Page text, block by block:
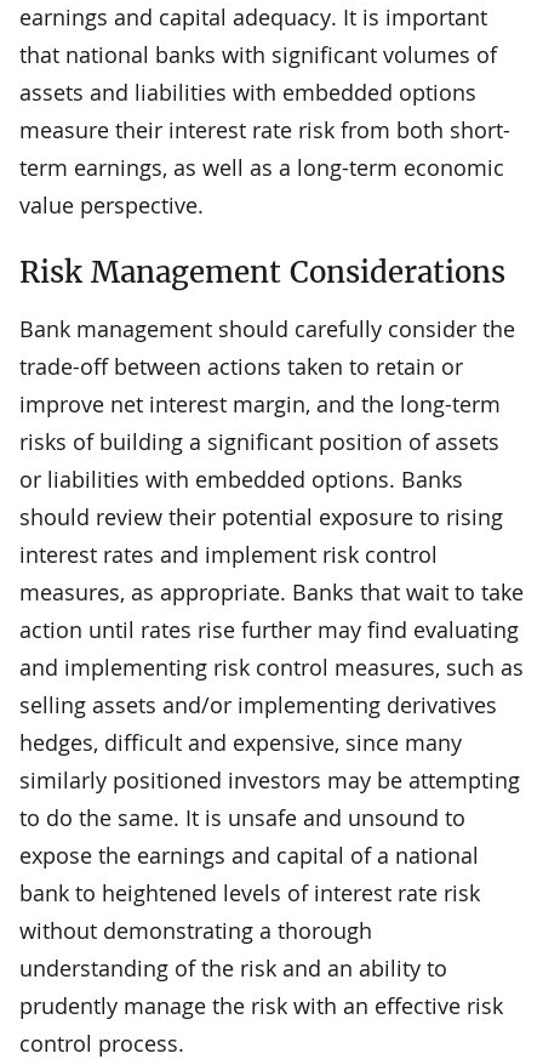
earnings and capital adequacy. It is important
that national banks with significant volumes of
assets and liabilities with embedded options
measure their interest rate risk from both short-
term earnings, as well as a long-term economic
value perspective.
Risk Management Considerations
Bank management should carefully consider the
trade-off between actions taken to retain or
improve net interest margin, and the long-term
risks of building a significant position of assets
or liabilities with embedded options. Banks
should review their potential exposure to rising
interest rates and implement risk control
measures, as appropriate. Banks that wait to take
action until rates rise further may find evaluating
and implementing risk control measures, such as
selling assets and/or implementing derivatives
hedges, difficult and expensive, since many
similarly positioned investors may be attempting
to do the same. It is unsafe and unsound to
expose the earnings and capital of a national
bank to heightened levels of interest rate risk
without demonstrating a thorough
understanding of the risk and an ability to
prudently manage the risk with an effective risk
control process.